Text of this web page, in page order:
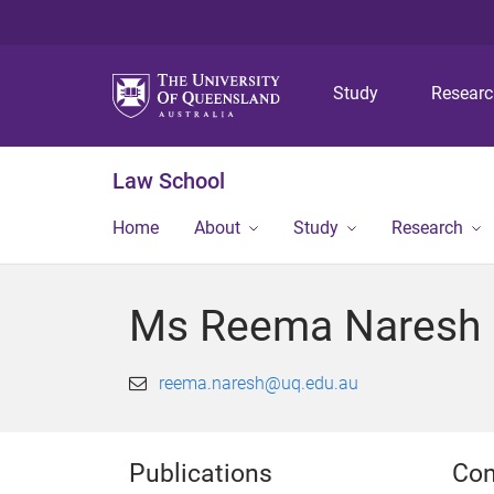
Study
Law School
Home About Study Research
Ms Reema Naresh
reema.naresh@uq.edu.au
Publications